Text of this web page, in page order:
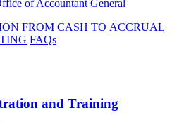
of Accountant General
FROM CASH TO ACCRUAL
FAQs
and Training